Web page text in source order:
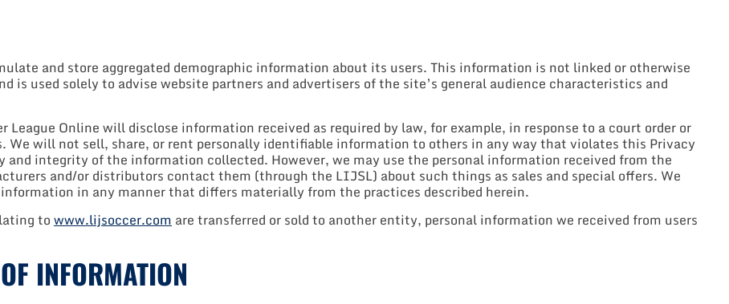
and store aggregated demographic information about its users. This information is not linked or otherwise
is used solely to advise website partners and advertisers of the site’s general audience characteristics and
League Online will disclose information received as required by law, for example, in response to a court order or
We will not sell, share, or rent personally identifiable information to others in any way that violates this Privacy
integrity of the information collected. However, we may use the personal information received from the
and/or distributors contact them (through the LIJSL) about such things as sales and special offers. We
in any manner that differs materially from the practices described herein.
towww.lijsoccer.com are transferred or sold to another entity, personal information we received from users
INFORMATION